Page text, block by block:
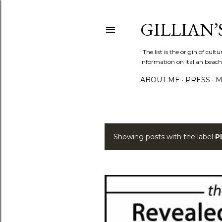
"The list is the origin of
information on Italian
ABOUT ME PRESS
P
s
Showing posts with the label